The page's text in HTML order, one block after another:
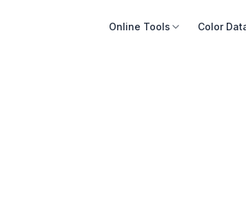
Online Tools Color